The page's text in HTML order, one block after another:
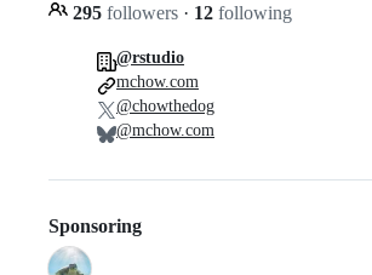
295 followers · 12 following
@rstudio
mchow.com
@chowthedog
@mchow.com
Sponsoring